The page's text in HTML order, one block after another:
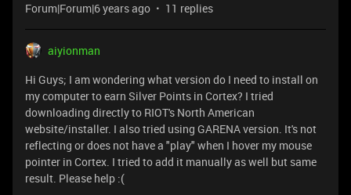
Forum|Forum|6 years ago 11 replies
aiyionman
Hi Guys; I am wondering what version do I need to install on
my computer to earn Silver Points in Cortex? I tried
downloading directly to RIOT's North American
website/installer. I also tried using GARENA version. It's not
reflecting or does not have a "play" when I hover my mouse
pointer in Cortex. I tried to add it manually as well but same
result. Please help :(